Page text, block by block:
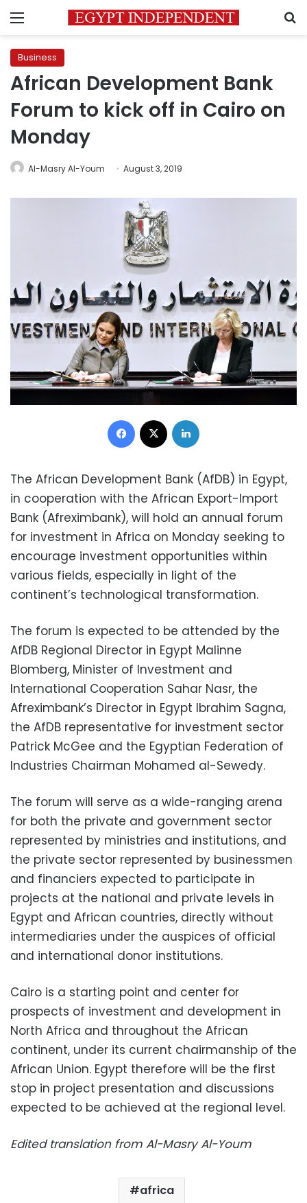
Menu
Business
African Development Bank
Forum to kick off in Cairo on
Monday
Al-Masry Al-Youm August 3, 2019
Facebook
The African Development Bank (AfDB) in Egypt,
in cooperation with the African Export-Import
Bank (Afreximbank), will hold an annual forum
for investment in Africa on Monday seeking to
encourage investment opportunities within
various fields, especially in light of the
continent’s technological transformation.
The forum is expected to be attended by the
AfDB Regional Director in Egypt Malinne
Blomberg, Minister of Investment and
International Cooperation Sahar Nasr, the
Afreximbank’s Director in Egypt Ibrahim Sagna,
the AfDB representative for investment sector
Patrick McGee and the Egyptian Federation of
Industries Chairman Mohamed al-Sewedy.
The forum will serve as a wide-ranging arena
for both the private and government sector
represented by ministries and institutions, and
the private sector represented by businessmen
and financiers expected to participate in
projects at the national and private levels in
Egypt and African countries, directly without
intermediaries under the auspices of official
and international donor institutions.
Cairo is a starting point and center for
prospects of investment and development in
North Africa and throughout the African
continent, under its current chairmanship of the
African Union. Egypt therefore will be the first
stop in project presentation and discussions
expected to be achieved at the regional level.
Edited translation from Al-Masry Al-Youm
africa